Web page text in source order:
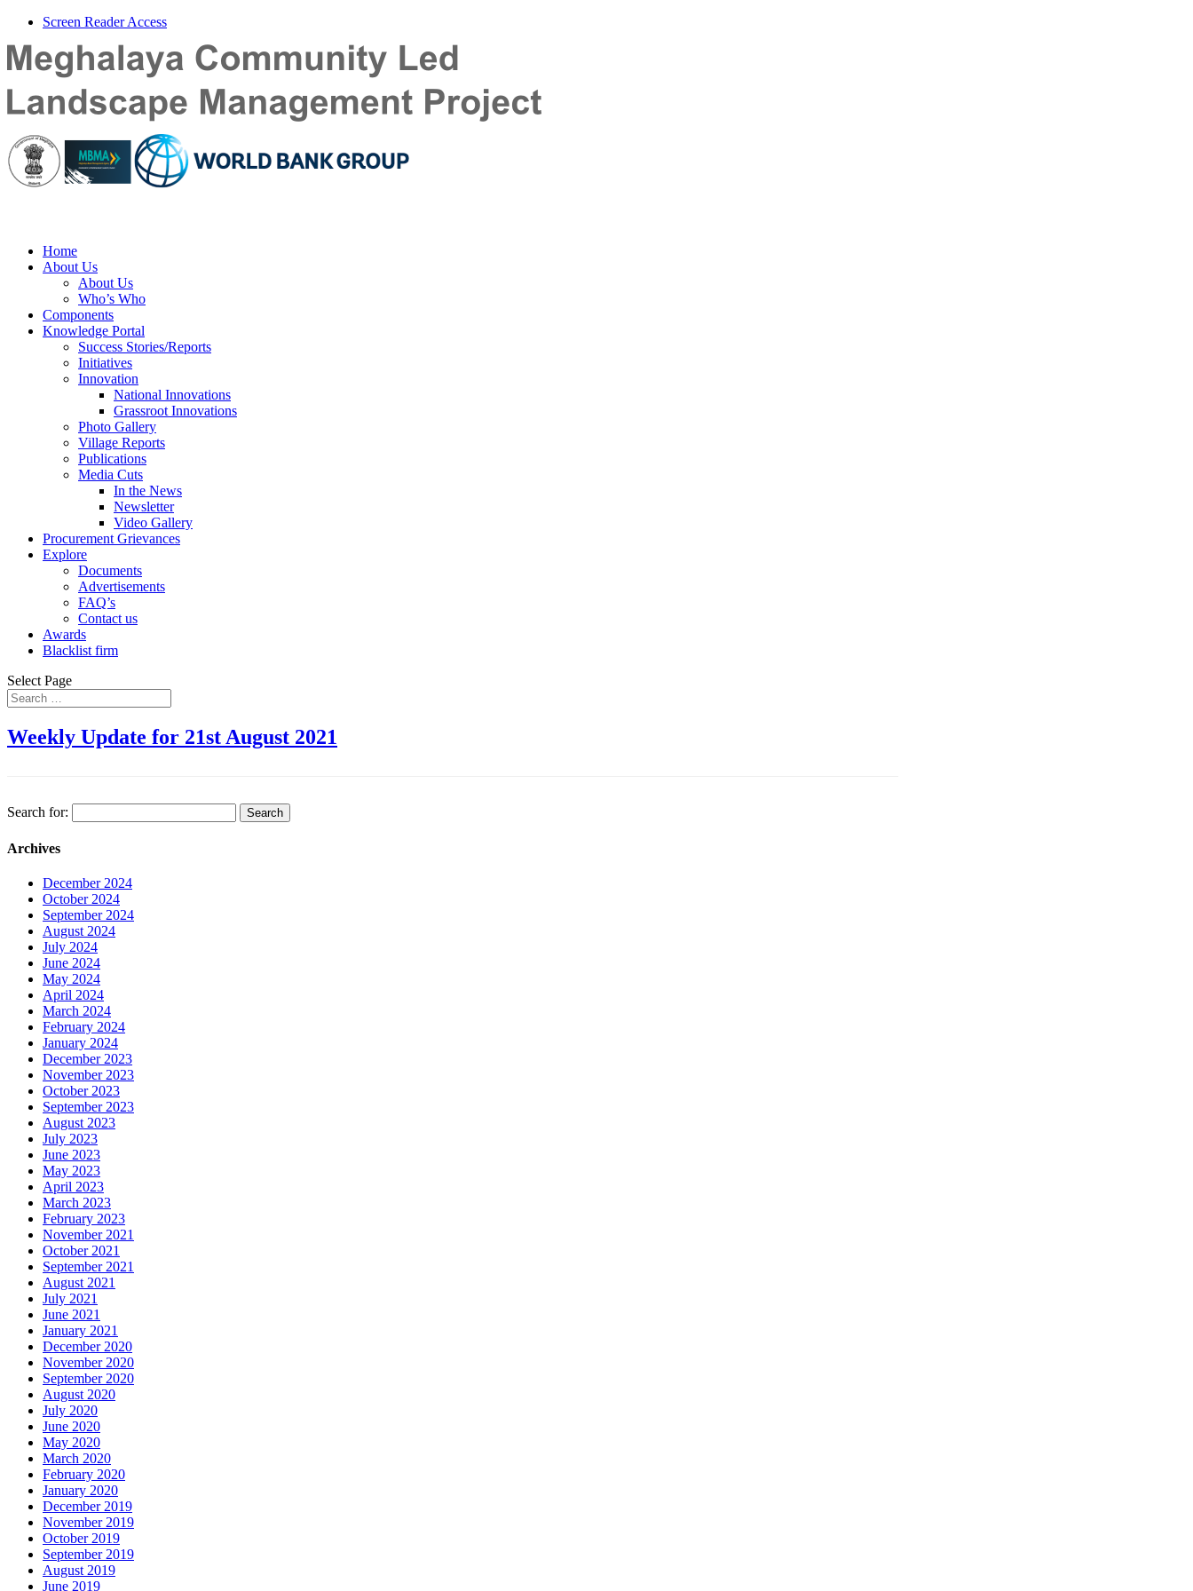
Screen Reader Access
Home
About Us
About Us
Who’s Who
Components
Knowledge Portal
Success Stories/Reports
Initiatives
Innovation
National Innovations
Grassroot Innovations
Photo Gallery
Village Reports
Publications
Media Cuts
In the News
Newsletter
Video Gallery
Procurement Grievances
Explore
Documents
Advertisements
FAQ’s
Contact us
Awards
Blacklist firm
Select Page
Weekly Update for 21st August 2021
Search for:
Archives
December 2024
October 2024
September 2024
August 2024
July 2024
June 2024
May 2024
April 2024
March 2024
February 2024
January 2024
December 2023
November 2023
October 2023
September 2023
August 2023
July 2023
June 2023
May 2023
April 2023
March 2023
February 2023
November 2021
October 2021
September 2021
August 2021
July 2021
June 2021
January 2021
December 2020
November 2020
September 2020
August 2020
July 2020
June 2020
May 2020
March 2020
February 2020
January 2020
December 2019
November 2019
October 2019
September 2019
August 2019
June 2019